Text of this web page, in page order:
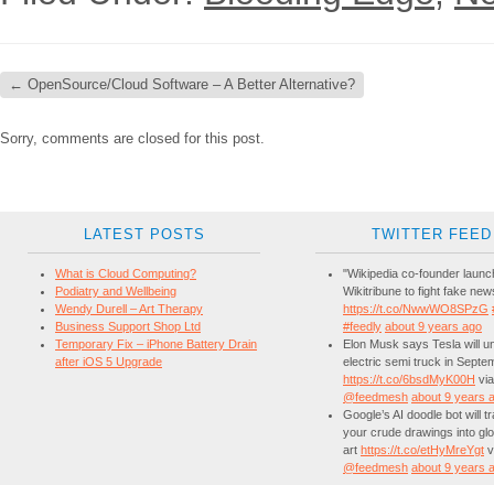
← OpenSource/Cloud Software – A Better Alternative?
Sorry, comments are closed for this post.
LATEST POSTS
What is Cloud Computing?
Podiatry and Wellbeing
Wendy Durell – Art Therapy
Business Support Shop Ltd
Temporary Fix – iPhone Battery Drain
after iOS 5 Upgrade
TWITTER FEED
"Wikipedia co-founder
Wikitribune to fight fake
https://t.co/NwwWO8SPzG
#feedly about 9 years ago
Elon Musk says Tesla will
electric semi truck in
https://t.co/6bsdMyK00H via
@feedmesh about 9 years
Google’s AI doodle bot will
your crude drawings into
art https://t.co/etHyMreYgt
@feedmesh about 9 years